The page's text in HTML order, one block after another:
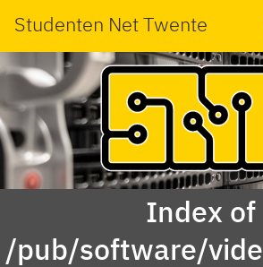
Studenten Net Twente
Index of
/pub/software/